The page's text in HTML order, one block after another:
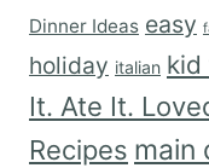
Dinner Ideas easy
holiday italian kid
It. Ate It.
Recipes main